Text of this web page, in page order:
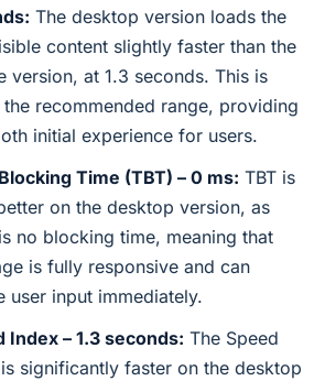
The desktop version loads the
content slightly faster than the
version, at 1.3 seconds. This is
recommended range, providing
initial experience for users.
Time (TBT) – 0 ms: TBT is
on the desktop version, as
no blocking time, meaning that
is fully responsive and can
user input immediately.
Index – 1.3 seconds: The Speed
significantly faster on the desktop